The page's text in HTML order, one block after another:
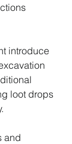
introduce
loot drops
and